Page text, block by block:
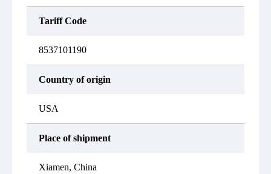
Tariff Code
8537101190
Country of origin
USA
Place of shipment
Xiamen, China